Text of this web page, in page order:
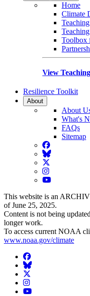
Home
Climate
Toolbox
View
Resilience Toolkit
About
About
What's
FAQs
Sitemap
Facebook
BlueSky
Twitter
Instagram
YouTube
This website is an
of June 25, 2025.
Content is not being
longer work.
To access current NOAA
www.noaa.gov/climate
Facebook
BlueSky
Twitter
Instagram
YouTube